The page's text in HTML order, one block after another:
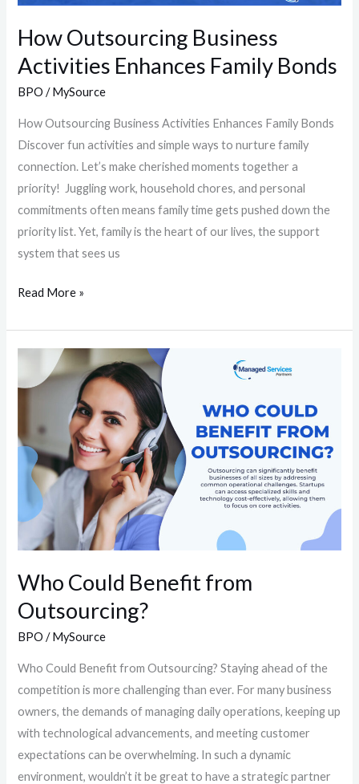
How Outsourcing Business
Activities Enhances Family Bonds
BPO /MySource
How Outsourcing Business Activities Enhances Family Bonds
Discover fun activities and simple ways to nurture family
connection. Let’s make cherished moments together a
priority! Juggling work, household chores, and personal
commitments often means family time gets pushed down the
priority list. Yet, family is the heart of our lives, the support
system that sees us
Read More »
Who Could Benefit from
Outsourcing?
BPO /MySource
Who Could Benefit from Outsourcing?​ Staying ahead of the
competition is more challenging than ever. For many business
owners, the demands of managing daily operations, keeping up
with technological advancements, and meeting customer
expectations can be overwhelming. In such a dynamic
environment, wouldn’t it be great to have a strategic partner
Who
Could
from
Outsourcing?